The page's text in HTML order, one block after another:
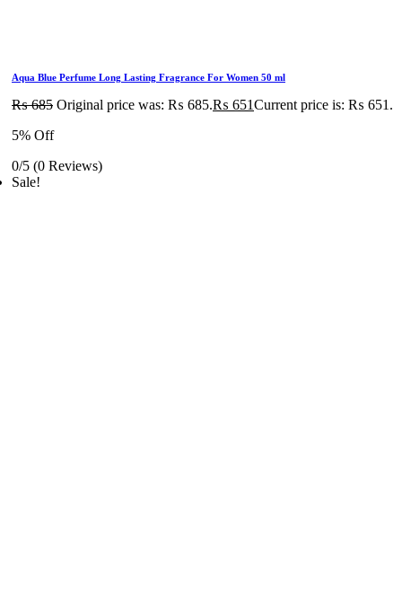
Aqua Blue Perfume Long Lasting Fragrance For Women 50 ml
₨685 Original price was: ₨ 685.₨ 651Current price is: ₨ 651.
5% Off
0/5 (0 Reviews)
Sale!